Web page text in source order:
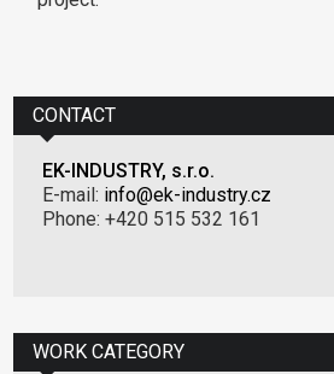
CONTACT
EK-INDUSTRY, s.r.o.
E-mail: info@ek-industry.cz
Phone: +420 515 532 161
WORK CATEGORY